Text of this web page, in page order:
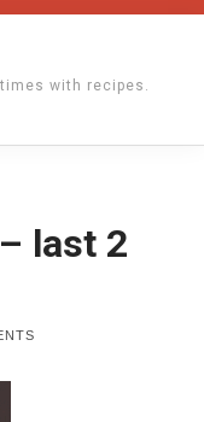
with recipes.
last 2